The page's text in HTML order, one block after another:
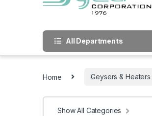
All Departments
Home Geysers & Heaters
Show All Categories